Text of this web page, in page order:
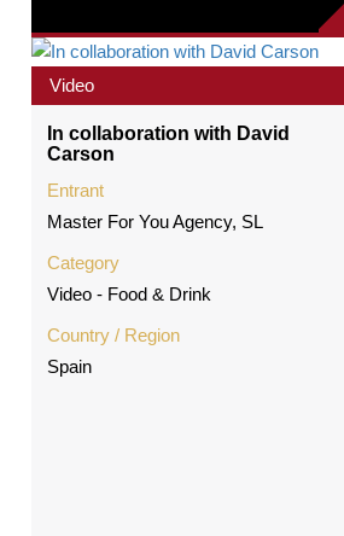
Video
In collaboration with David
Carson
Entrant
Master For You Agency, SL
Category
Video - Food & Drink
Country / Region
Spain